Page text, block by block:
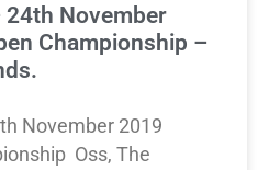
November
Championship –
November 2019
Oss, The